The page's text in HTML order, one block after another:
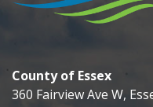
County of Essex
360 Fairview Ave W,